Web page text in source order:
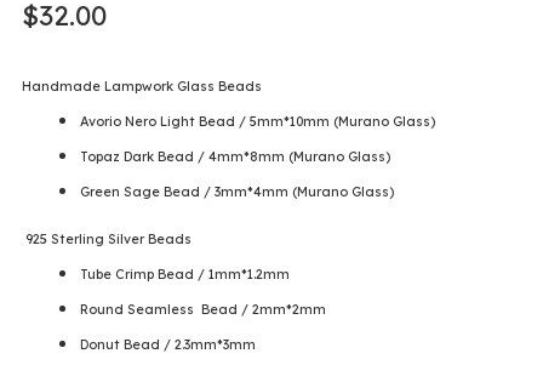
$32.00
Handmade Lampwork Glass Beads
Avorio Nero Light Bead / 5mm*10mm (Murano Glass)
Topaz Dark Bead / 4mm*8mm (Murano Glass)
Green Sage Bead / 3mm*4mm (Murano Glass)
925 Sterling Silver Beads
Tube Crimp Bead / 1mm*1.2mm
Round Seamless Bead / 2mm*2mm
Donut Bead / 2.3mm*3mm